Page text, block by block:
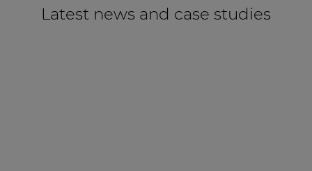
Latest news and case studies